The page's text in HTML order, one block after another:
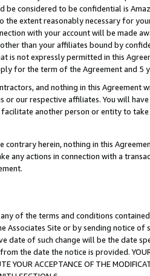
considered to be confidential is
extent reasonably necessary for
with your account will be made
than your affiliates bound by
is not expressly permitted in this
for the term of the Agreement and 5
and nothing in this
or our respective affiliates. You will
facilitate another person or entity to
contrary herein, nothing in this
any actions in connection with a
of the terms and conditions
Associates Site or by sending notice
date of such change will be the date
the date the notice is provided. YOUR
YOUR ACCEPTANCE OF THE